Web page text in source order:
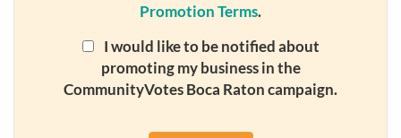
Promotion Terms.
I would like to be notified about
promoting my business in the
CommunityVotes Boca Raton campaign.